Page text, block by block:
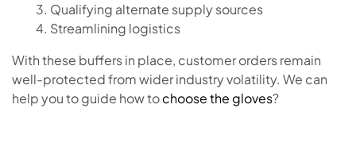
Qualifying alternate supply sources
Streamlining logistics
With these buffers in place, customer orders remain
well-protected from wider industry volatility. We can
help you to guide how tochoose the gloves?